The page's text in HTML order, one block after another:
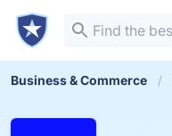
Business & Commerce